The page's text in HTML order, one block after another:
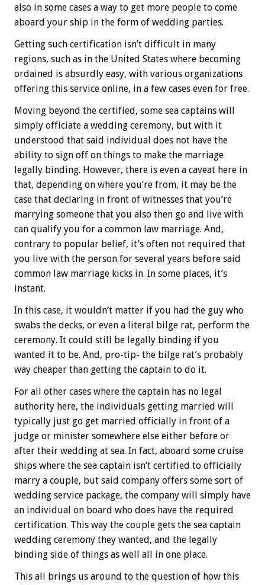
also in some cases a way to get more people to come
aboard your ship in the form of wedding parties.
Getting such certification isn’t difficult in many
regions, such as in the United States where becoming
ordained is absurdly easy, with various organizations
offering this service online, in a few cases even for free.
Moving beyond the certified, some sea captains will
simply officiate a wedding ceremony, but with it
understood that said individual does not have the
ability to sign off on things to make the marriage
legally binding. However, there is even a caveat here in
that, depending on where you’re from, it may be the
case that declaring in front of witnesses that you’re
marrying someone that you also then go and live with
can qualify you for a common law marriage. And,
contrary to popular belief, it’s often not required that
you live with the person for several years before said
common law marriage kicks in. In some places, it’s
instant.
In this case, it wouldn’t matter if you had the guy who
swabs the decks, or even a literal bilge rat, perform the
ceremony. It could still be legally binding if you
wanted it to be. And, pro-tip- the bilge rat’s probably
way cheaper than getting the captain to do it.
For all other cases where the captain has no legal
authority here, the individuals getting married will
typically just go get married officially in front of a
judge or minister somewhere else either before or
after their wedding at sea. In fact, aboard some cruise
ships where the sea captain isn’t certified to officially
marry a couple, but said company offers some sort of
wedding service package, the company will simply have
an individual on board who does have the required
certification. This way the couple gets the sea captain
wedding ceremony they wanted, and the legally
binding side of things as well all in one place.
This all brings us around to the question of how this